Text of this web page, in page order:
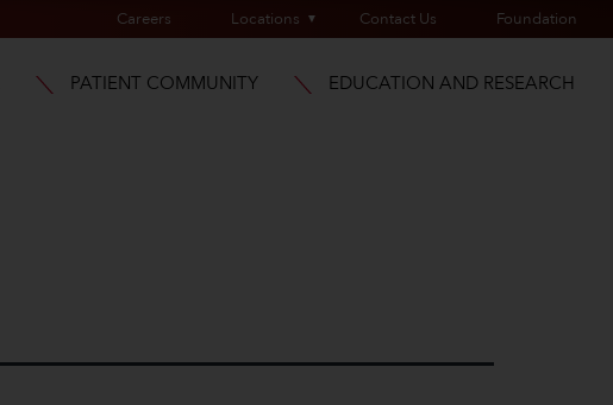
Careers Locations Contact Us Foundation
PATIENT COMMUNITY EDUCATION AND RESEARCH